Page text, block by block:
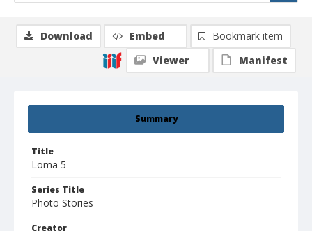
Summary
Title
Loma 5
Series Title
Photo Stories
Creator
Download Embed
Bookmark item
Viewer
Manifest